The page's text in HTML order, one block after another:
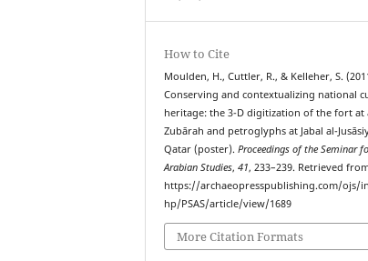
How to Cite
Moulden, H., Cuttler, R., & Kelleher, S.
Conserving and contextualizing national
heritage: the 3-D digitization of the fort at
Zubārah and petroglyphs at Jabal al-
Qatar (poster).Proceedings of the Seminar
Arabian Studies,41, 233–239. Retrieved
https://archaeopresspublishing.com/ojs/
hp/PSAS/article/view/1689
More Citation Formats